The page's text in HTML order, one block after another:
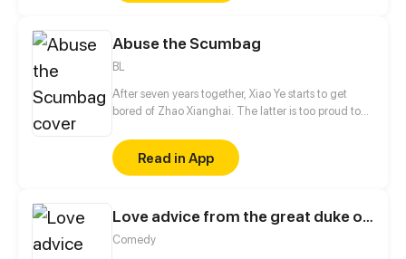
Abuse the Scumbag
BL
After seven years together, Xiao Ye starts to get
bored of Zhao Xianghai. The latter is too proud to
is feeling bitter.
Read in App
Love advice from the great duke of hell
Comedy